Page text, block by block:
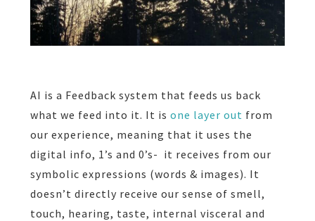
AI is a Feedback system that feeds us back
what we feed into it. It is one layer out from
our experience, meaning that it uses the
digital info, 1’s and 0’s- it receives from our
symbolic expressions (words & images). It
doesn’t directly receive our sense of smell,
touch, hearing, taste, internal visceral and